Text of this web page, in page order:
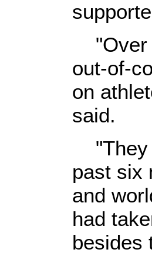
"Over
out-of-
on
said.
"They
past six
and
had
besides